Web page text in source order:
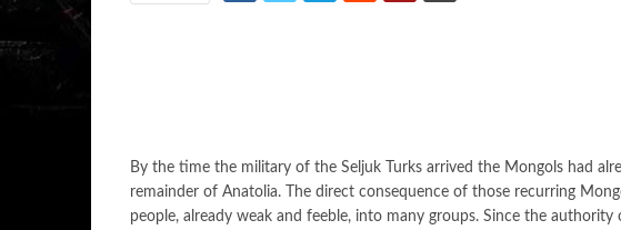
By the time the military of the Seljuk Turks arrived the Mongols had
remainder of Anatolia. The direct consequence of those recurring
people, already weak and feeble, into many groups. Since the